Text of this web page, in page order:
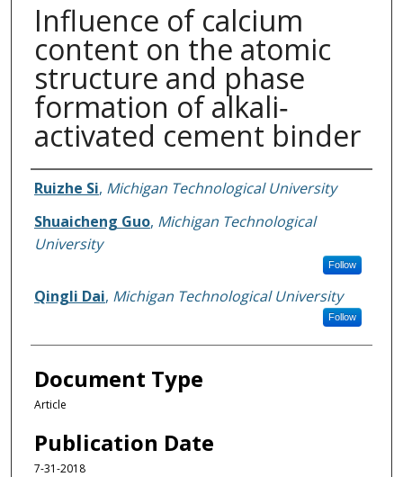
Influence of calcium
content on the atomic
structure and phase
formation of alkali‐
activated cement binder
Authors
Ruizhe Si, Michigan Technological University
Shuaicheng Guo, Michigan Technological
University
Follow
Qingli Dai, Michigan Technological University
Follow
Document Type
Article
Publication Date
7-31-2018